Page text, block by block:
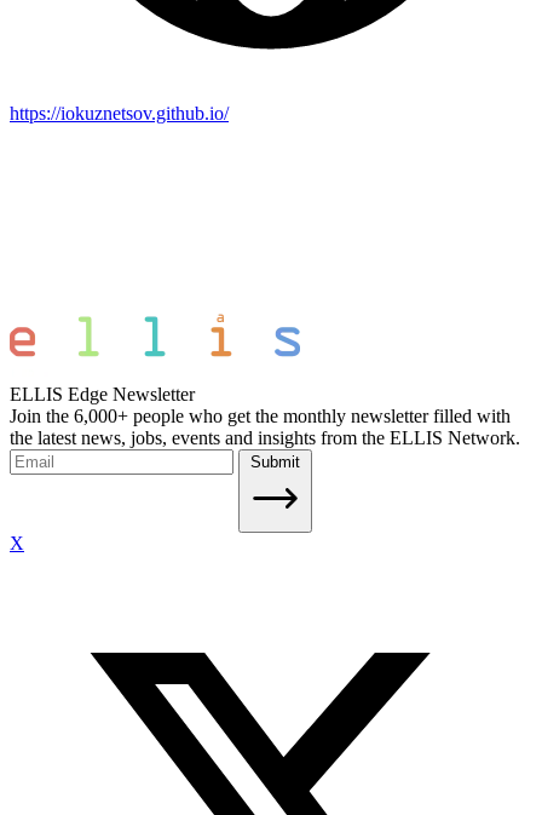
https://iokuznetsov.github.io/
ELLIS Edge Newsletter
Join the 6,000+ people who get the monthly newsletter filled with
the latest news, jobs, events and insights from the ELLIS Network.
Submit
X